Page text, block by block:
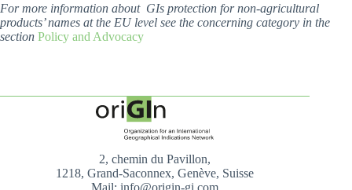
For more information about GIs protection for non-agricultural
products’ names at the EU level see the concerning category in the
section Policy and Advocacy
2, chemin du Pavillon,
1218, Grand-Saconnex, Genève, Suisse
Mail: info@origin-gi.com